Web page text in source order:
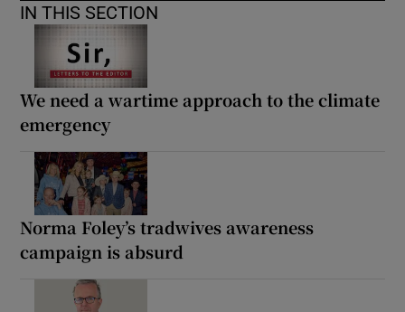
IN THIS SECTION
We need a wartime approach to the climate
emergency
Norma Foley’s tradwives awareness
campaign is absurd